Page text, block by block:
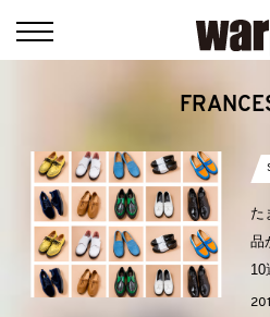
た
品
10